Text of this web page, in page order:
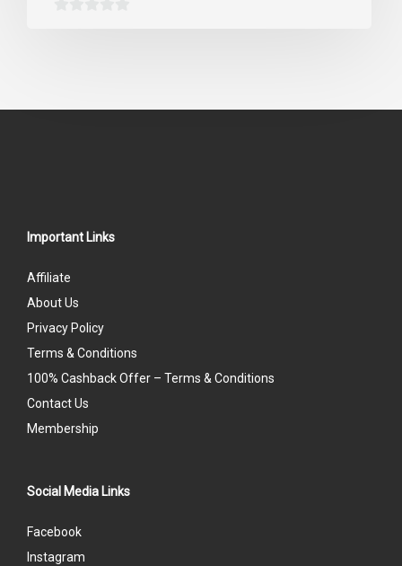
Important Links
Affiliate
About Us
Privacy Policy
Terms & Conditions
100% Cashback Offer – Terms & Conditions
Contact Us
Membership
Social Media Links
Facebook
Instagram